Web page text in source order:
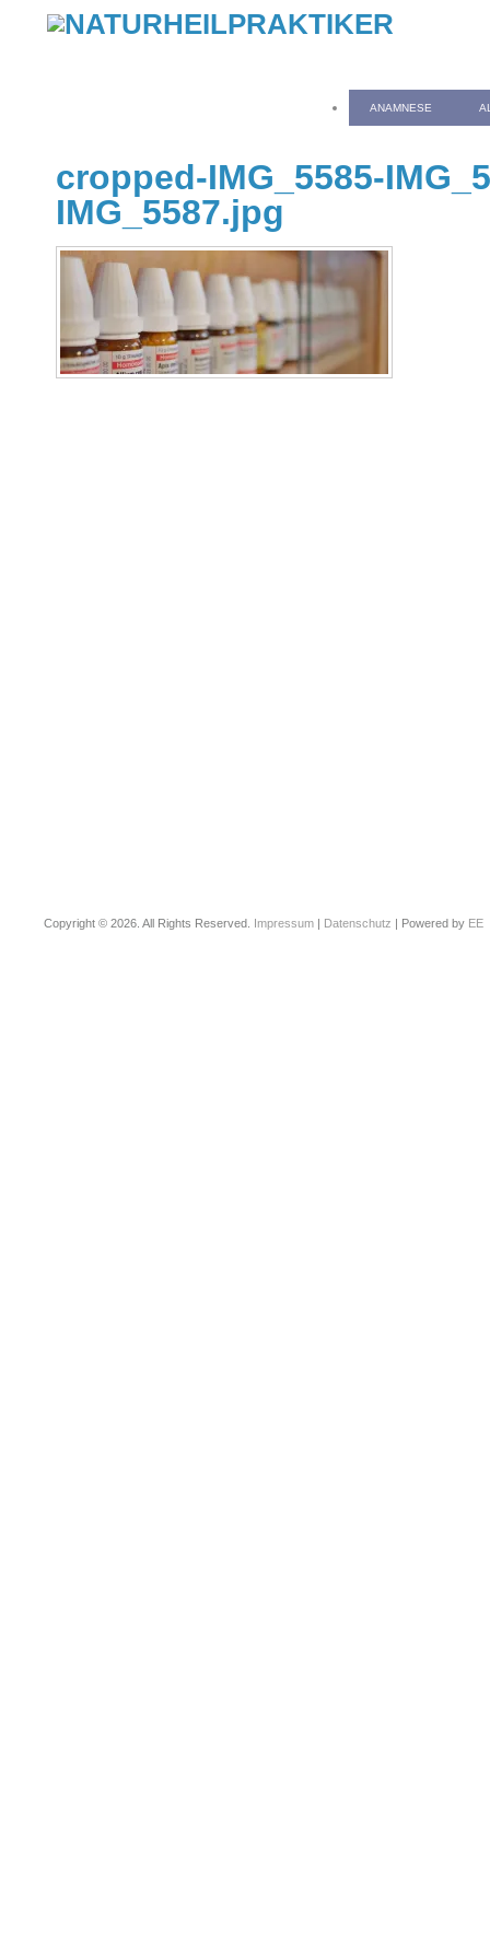
ANAMNESE
cropped-IMG_5585-
IMG_5587.jpg
Copyright © 2026. All Rights Reserved. Impressum | Datenschutz | Powered by EE